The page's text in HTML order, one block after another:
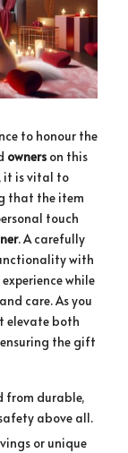
to honour the
owners on this
it is vital to
that the item
touch
. A carefully
with
experience while
care. As you
elevate both
the gift
from durable,
above all.
or unique